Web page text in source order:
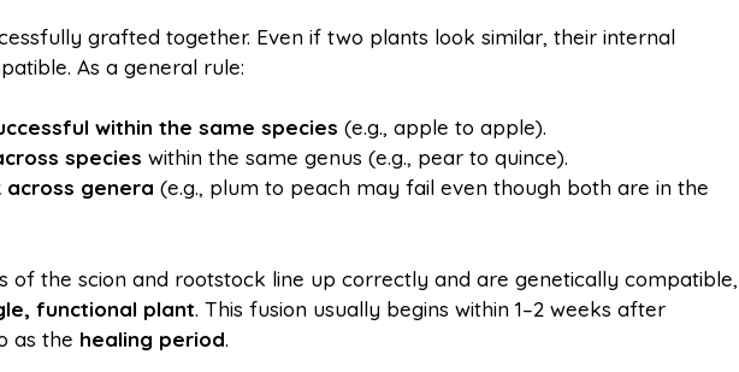
grafted together. Even if two plants look similar, their internal
As a general rule:
within the same species (e.g., apple to apple).
species within the same genus (e.g., pear to quince).
across genera (e.g., plum to peach may fail even though both are in the
of the scion and rootstock line up correctly and are genetically compatible,
functional plant. This fusion usually begins within 1–2 weeks after
as the healing period.